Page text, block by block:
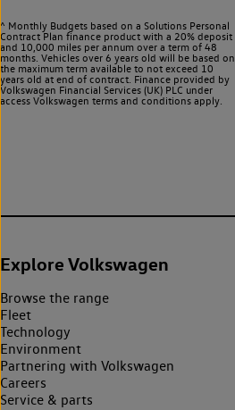
^ Monthly Budgets based on a Solutions Personal
Contract Plan finance product with a 20% deposit
and 10,000 miles per annum over a term of 48
months. Vehicles over 6 years old will be based on
the maximum term available to not exceed 10
years old at end of contract. Finance provided by
Volkswagen Financial Services (UK) PLC under
access Volkswagen terms and conditions apply.
Explore Volkswagen
Browse the range
Fleet
Technology
Environment
Partnering with Volkswagen
Careers
Service & parts